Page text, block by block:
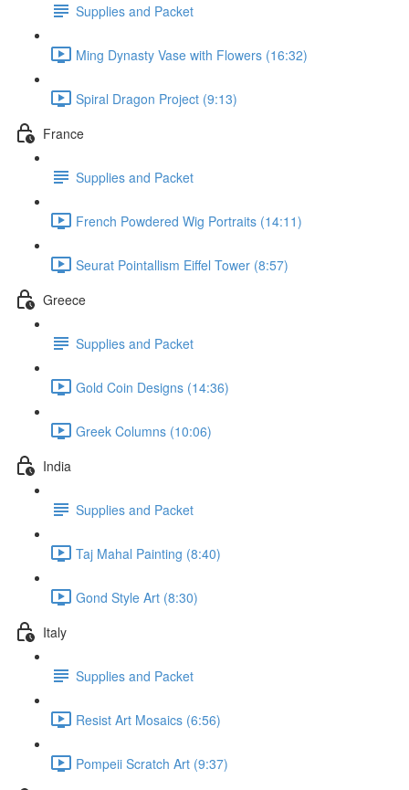
Supplies and Packet
Ming Dynasty Vase with Flowers (16:32)
Spiral Dragon Project (9:13)
France
Supplies and Packet
French Powdered Wig Portraits (14:11)
Seurat Pointallism Eiffel Tower (8:57)
Greece
Supplies and Packet
Gold Coin Designs (14:36)
Greek Columns (10:06)
India
Supplies and Packet
Taj Mahal Painting (8:40)
Gond Style Art (8:30)
Italy
Supplies and Packet
Resist Art Mosaics (6:56)
Pompeii Scratch Art (9:37)